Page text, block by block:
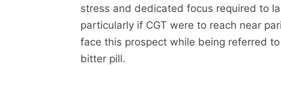
stress and dedicated focus required to
particularly if CGT were to reach near
face this prospect while being referred to
bitter pill.